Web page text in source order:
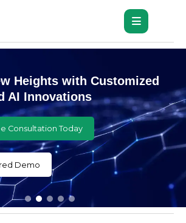
with Customized
Innovations
Today